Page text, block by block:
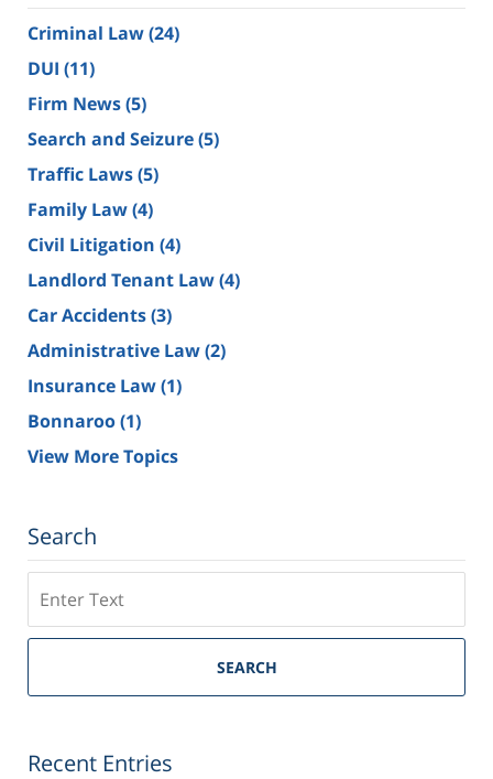
Criminal Law(24)
DUI (11)
Firm News(5)
Search and Seizure(5)
Traffic Laws(5)
Family Law(4)
Civil Litigation (4)
Landlord Tenant Law(4)
Car Accidents(3)
Administrative Law(2)
Insurance Law(1)
Bonnaroo(1)
View More Topics
Search
on
Tennessee
Lawyers
SEARCH
Recent Entries